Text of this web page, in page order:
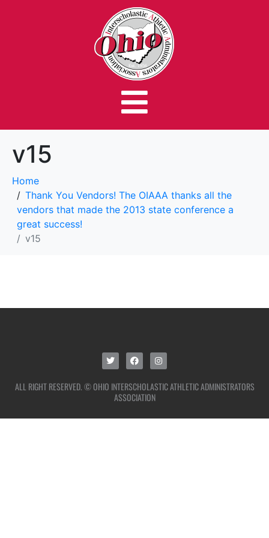
v15
Home
Thank You Vendors! The OIAAA thanks all the
vendors that made the 2013 state conference a
great success!
v15
ALL RIGHT RESERVED. © OHIO INTERSCHOLASTIC ATHLETIC ADMINISTRATORS
ASSOCIATION